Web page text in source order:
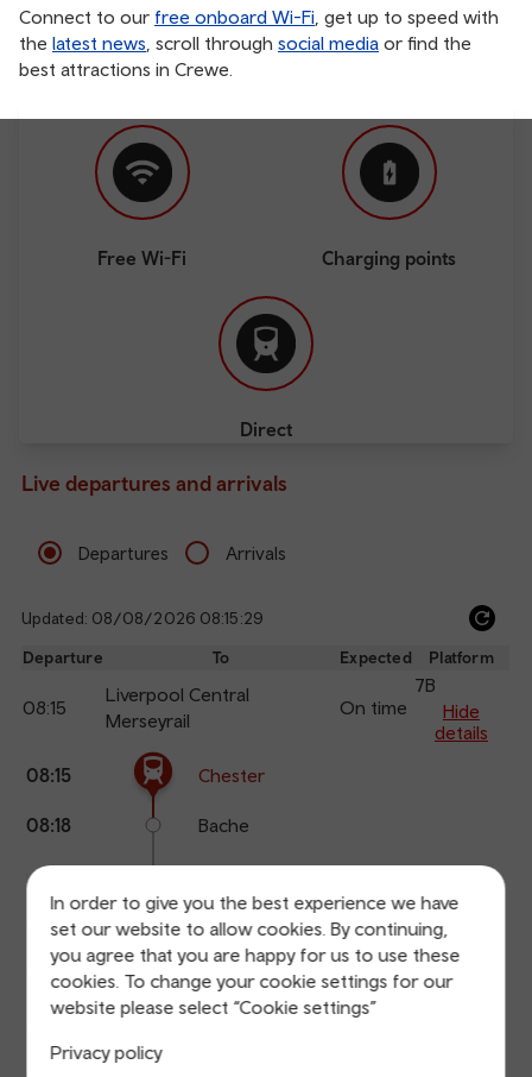
In order to give you the best experience we have
set our website to allow cookies. By continuing,
you agree that you are happy for us to use these
cookies. To change your cookie settings for our
website please select “Cookie settings”
Privacy policy
Connect to our free onboard Wi-Fi , get up to speed with
the latest news , scroll through social media or find the
best attractions in Crewe.
Free Wi-Fi Charging points
Direct
Live departures and arrivals
Departures Arrivals
Updated: 08/08/2026 08:15:29
Departure To Expected Platform
08:15
Liverpool Central
Merseyrail
On time
7B
Hide
details
The train is currently at Chester.
points
Arrival
Station
name
08:15 Chester
08:18 Bache
08:24
08:29 Hooton
08:31 Eastham Rake